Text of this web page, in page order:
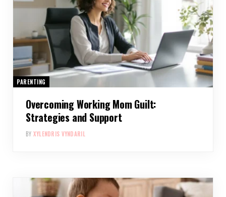
PARENTING
Overcoming Working Mom Guilt:
Strategies and Support
BY XYLENDRIS VYNDARIL